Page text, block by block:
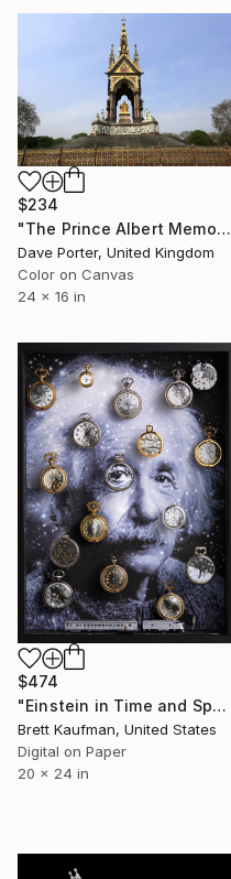
$234
"The Prince Albert Memorial, Kensington Gardens, Royal Parks, London, England - Limited Edition of 15" Photograph
Dave Porter, United Kingdom
Color on Canvas
24 x 16 in
$474
"Einstein in Time and Space, Limited edition 4 of 50" Photograph
Brett Kaufman, United States
Digital on Paper
20 x 24 in